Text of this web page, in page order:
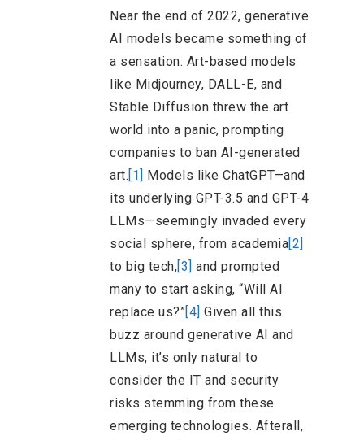
Near the end of 2022, generative
AI models became something of
a sensation. Art-based models
like Midjourney, DALL-E, and
Stable Diffusion threw the art
world into a panic, prompting
companies to ban AI-generated
art.[1] Models like ChatGPT—and
its underlying GPT-3.5 and GPT-4
LLMs—seemingly invaded every
social sphere, from academia[2]
to big tech,[3] and prompted
many to start asking, “Will AI
replace us?”[4] Given all this
buzz around generative AI and
LLMs, it’s only natural to
consider the IT and security
risks stemming from these
emerging technologies. Afterall,